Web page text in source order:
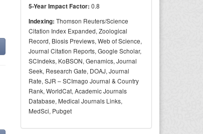
5-Year Impact Factor: 0.8
Indexing: Thomson Reuters/Science
Citation Index Expanded, Zoological
Record, Biosis Previews, Web of Science,
Journal Citation Reports, Google Scholar,
SCIndeks, KoBSON, Genamics, Journal
Seek, Research Gate, DOAJ, Journal
Rate, SJR – SCImago Journal & Country
Rank, WorldCat, Academic Journals
Database, Medical Journals Links,
MedSci, Pubget